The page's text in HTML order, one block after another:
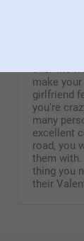
On
make
girlfriend
you're
many
excellent
road, you
them
thing you
their